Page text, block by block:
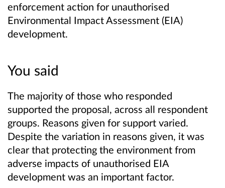
enforcement action for unauthorised
Environmental Impact Assessment (EIA)
development.
You said
The majority of those who responded
supported the proposal, across all respondent
groups. Reasons given for support varied.
Despite the variation in reasons given, it was
clear that protecting the environment from
adverse impacts of unauthorised EIA
development was an important factor.